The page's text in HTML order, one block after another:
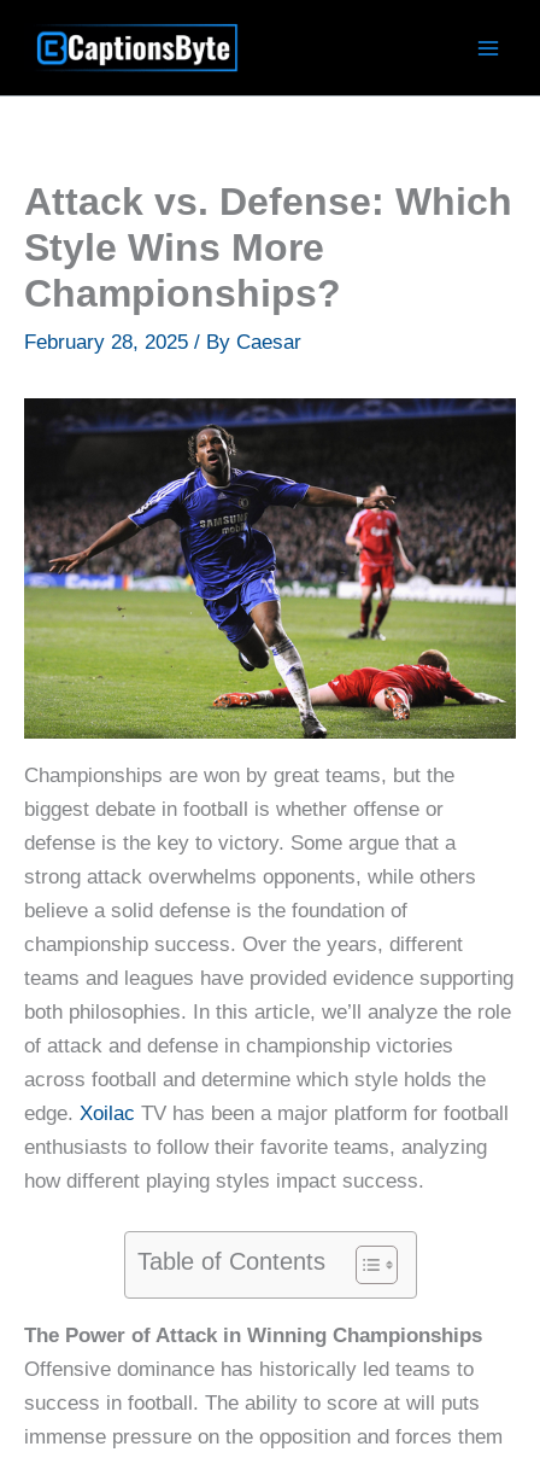
Attack vs. Defense: Which
Style Wins More
Championships?
February 28, 2025 / By Caesar
Championships are won by great teams, but the
biggest debate in football is whether offense or
defense is the key to victory. Some argue that a
strong attack overwhelms opponents, while others
believe a solid defense is the foundation of
championship success. Over the years, different
teams and leagues have provided evidence supporting
both philosophies. In this article, we’ll analyze the role
of attack and defense in championship victories
across football and determine which style holds the
edge. Xoilac TV has been a major platform for football
enthusiasts to follow their favorite teams, analyzing
how different playing styles impact success.
Table of Contents
The Power of Attack in Winning Championships
Offensive dominance has historically led teams to
success in football. The ability to score at will puts
immense pressure on the opposition and forces them